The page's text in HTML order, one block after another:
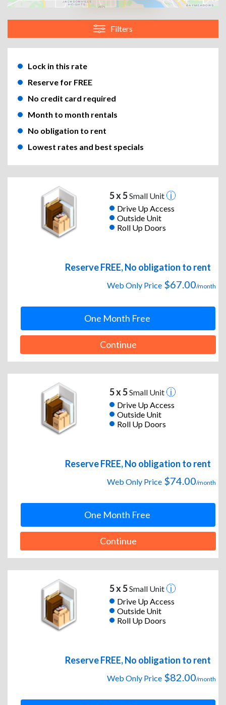
Filters
Lock in this rate
Reserve for FREE
No credit card required
Month to month rentals
No obligation to rent
Lowest rates and best specials
5 x 5Small Unit
Drive Up Access
Outside Unit
Roll Up Doors
Reserve FREE, No obligation to rent
Web Only Price $67.00/month
One Month Free
Continue
5 x 5Small Unit
Drive Up Access
Outside Unit
Roll Up Doors
Reserve FREE, No obligation to rent
Web Only Price $74.00/month
One Month Free
Continue
5 x 5Small Unit
Drive Up Access
Outside Unit
Roll Up Doors
Reserve FREE, No obligation to rent
Web Only Price $82.00/month